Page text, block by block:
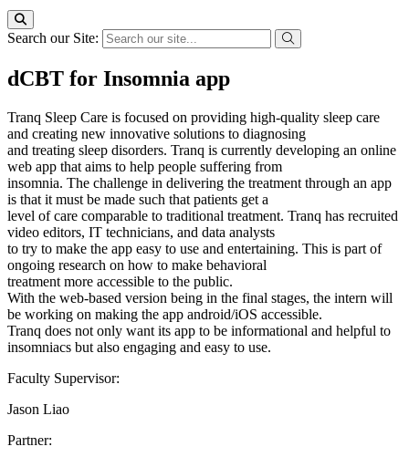
Search our Site:
dCBT for Insomnia app
Tranq Sleep Care is focused on providing high-quality sleep care
and creating new innovative solutions to diagnosing
and treating sleep disorders. Tranq is currently developing an online
web app that aims to help people suffering from
insomnia. The challenge in delivering the treatment through an app
is that it must be made such that patients get a
level of care comparable to traditional treatment. Tranq has recruited
video editors, IT technicians, and data analysts
to try to make the app easy to use and entertaining. This is part of
ongoing research on how to make behavioral
treatment more accessible to the public.
With the web-based version being in the final stages, the intern will
be working on making the app android/iOS accessible.
Tranq does not only want its app to be informational and helpful to
insomniacs but also engaging and easy to use.
Faculty Supervisor:
Jason Liao
Partner: